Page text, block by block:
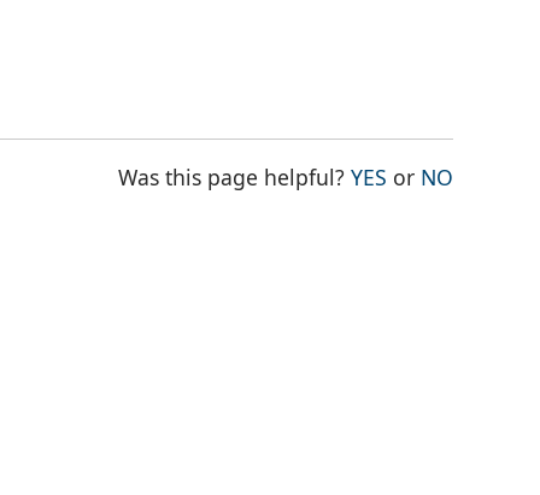
Was this page helpful?YES THE PAGE
or NO